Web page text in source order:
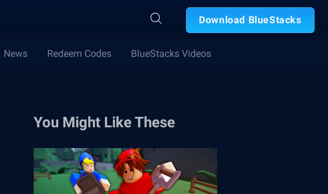
Download BlueStacks
News Redeem Codes BlueStacks Videos
You Might Like These